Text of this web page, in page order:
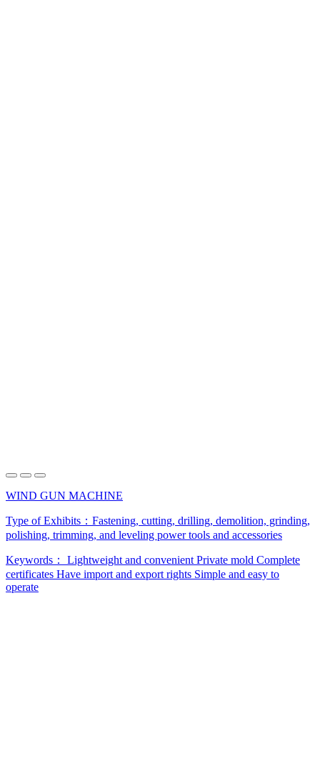
WIND GUN MACHINE
Type of Exhibits： Fastening, cutting, drilling, demolition, grinding,
polishing, trimming, and leveling power tools and accessories
Keywords： Lightweight and convenient Private mold Complete
certificates Have import and export rights Simple and easy to
operate